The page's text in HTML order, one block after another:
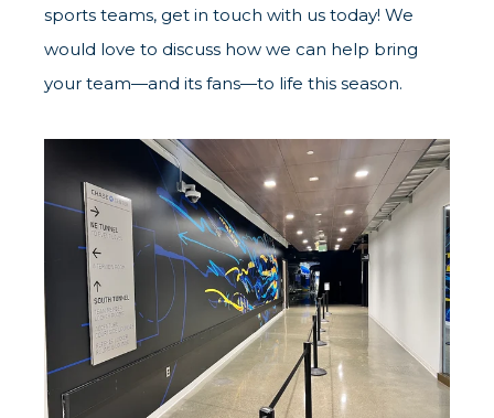
sports teams, get in touch with us today! We
would love to discuss how we can help bring
your team—and its fans—to life this season.